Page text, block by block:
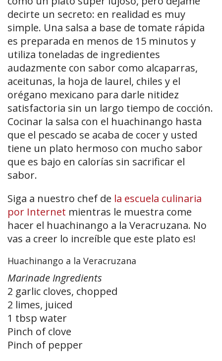
decirte un secreto: en realidad es muy
simple. Una salsa a base de tomate rápida
es preparada en menos de 15 minutos y
utiliza toneladas de ingredientes
audazmente con sabor como alcaparras,
aceitunas, la hoja de laurel, chiles y el
orégano mexicano para darle nitidez
satisfactoria sin un largo tiempo de cocción.
Cocinar la salsa con el huachinango hasta
que el pescado se acaba de cocer y usted
tiene un plato hermoso con mucho sabor
que es bajo en calorías sin sacrificar el
sabor.
Siga a nuestro chef de la escuela culinaria
por Internet mientras le muestra come
hacer el huachinango a la Veracruzana. No
vas a creer lo increíble que este plato es!
Huachinango a la Veracruzana
Marinade Ingredients
2 garlic cloves, chopped
2 limes, juiced
1 tbsp water
Pinch of clove
Pinch of pepper